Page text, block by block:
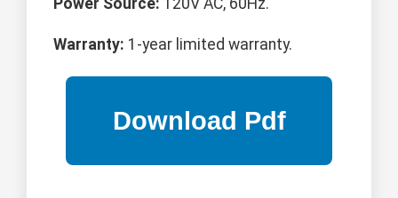
Power Source: 120V AC, 60Hz.
Warranty: 1-year limited warranty.